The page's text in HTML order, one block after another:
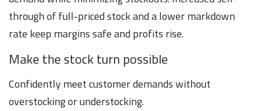
through of full-priced stock and a lower markdown
rate keep margins safe and profits rise.
Make the stock turn possible
Confidently meet customer demands without
overstocking or understocking.